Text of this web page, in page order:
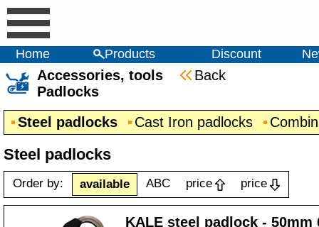
Home Products Discount
Accessories, tools
Back
Padlocks
Steel padlocks
Cast Iron padlocks
Steel padlocks
Order by: available ABC price price
KALE steel padlock - 50mm